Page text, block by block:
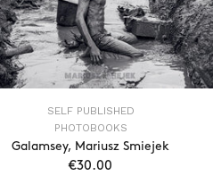
SELF PUBLISHED
PHOTOBOOKS
Galamsey, Mariusz Smiejek
€30.00